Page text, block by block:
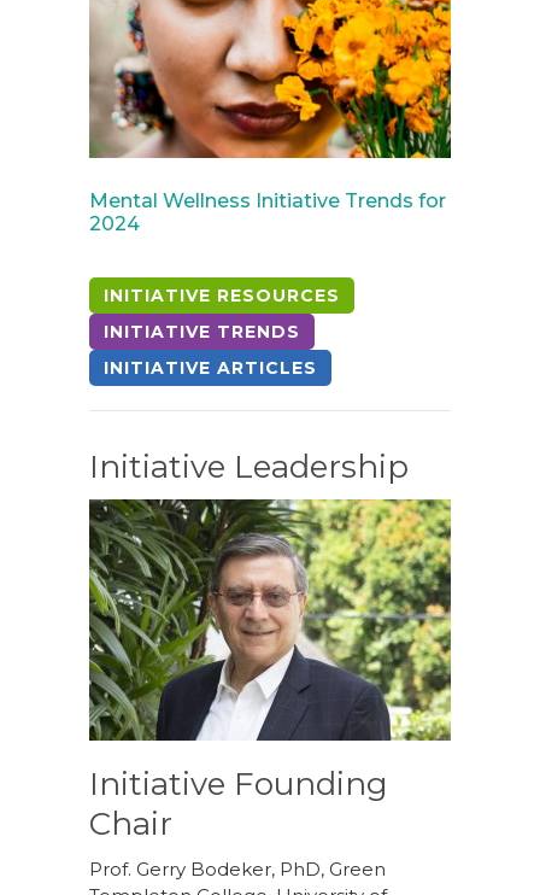
Mental Wellness Initiative Trends for
2024
INITIATIVE RESOURCES
INITIATIVE TRENDS
INITIATIVE ARTICLES
Initiative Leadership
Initiative Founding
Chair
Prof. Gerry Bodeker, PhD, Green